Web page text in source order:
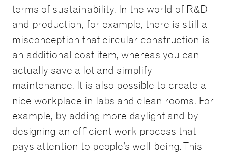
terms of sustainability. In the world of R&D
and production, for example, there is still a
misconception that circular construction is
an additional cost item, whereas you can
actually save a lot and simplify
maintenance. It is also possible to create a
nice workplace in labs and clean rooms. For
example, by adding more daylight and by
designing an efficient work process that
pays attention to people’s well-being. This